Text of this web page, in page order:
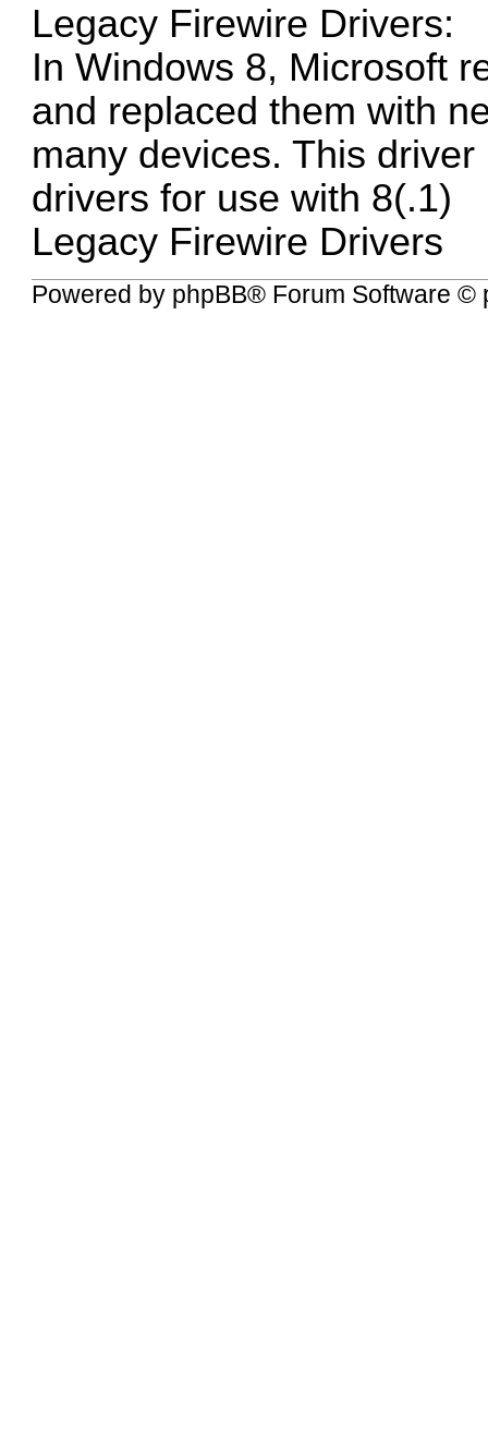
Legacy Firewire Drivers:
In Windows 8, Microsoft
and replaced them with
many devices. This
drivers for use with 8(.1)
Legacy Firewire Drivers
Powered by phpBB® Forum Software ©